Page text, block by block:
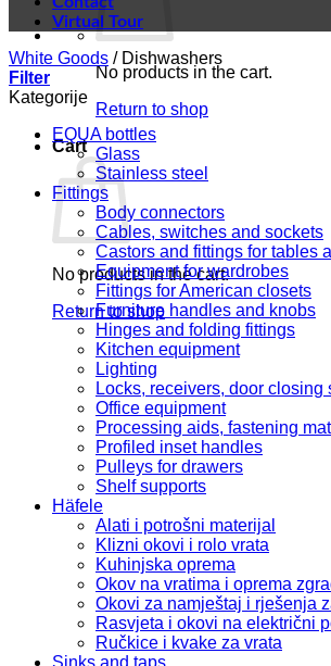
No products in the cart.
Return to shop
Cart
No products in the cart.
Return to shop
Virtual Tour
White Goods /Dishwashers
Filter
Kategorije
EQUA bottles
Glass
Stainless steel
Fittings
Body connectors
Cables, switches and sockets
Castors and fittings for tables
Equipment for wardrobes
Fittings for American closets
Furniture handles and knobs
Hinges and folding fittings
Kitchen equipment
Lighting
Locks, receivers, door closing
Office equipment
Processing aids, fastening
Profiled inset handles
Pulleys for drawers
Shelf supports
Häfele
Alati i potrošni materijal
Klizni okovi i rolo vrata
Kuhinjska oprema
Okov na vratima i oprema
Okovi za namještaj i rješenja
Rasvjeta i okovi na električni
Ručkice i kvake za vrata
Sinks and taps